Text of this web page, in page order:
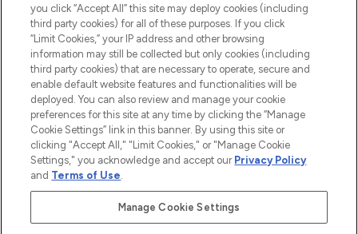
2026 The Hut.com Ltd t/a Lookfantastic.com
THG Beauty Limited (FRN: 1022963), trading as www.lookfantastic.com, is
an Introducer Appointed Representative of Frasers Group Financial
Pay Securely With
you click “Accept All” this site may deploy cookies (including
third party cookies) for all of these purposes. If you click
“Limit Cookies,” your IP address and other browsing
information may still be collected but only cookies (including
third party cookies) that are necessary to operate, secure and
enable default website features and functionalities will be
deployed. You can also review and manage your cookie
preferences for this site at any time by clicking the “Manage
Cookie Settings” link in this banner. By using this site or
clicking "Accept All," "Limit Cookies," or "Manage Cookie
Settings," you acknowledge and accept our Privacy Policy
and Terms of Use.
Manage Cookie Settings